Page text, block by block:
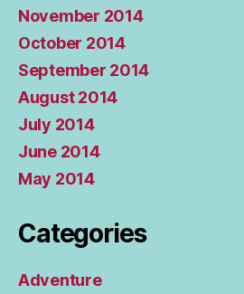
November 2014
October 2014
September 2014
August 2014
July 2014
June 2014
May 2014
Categories
Adventure